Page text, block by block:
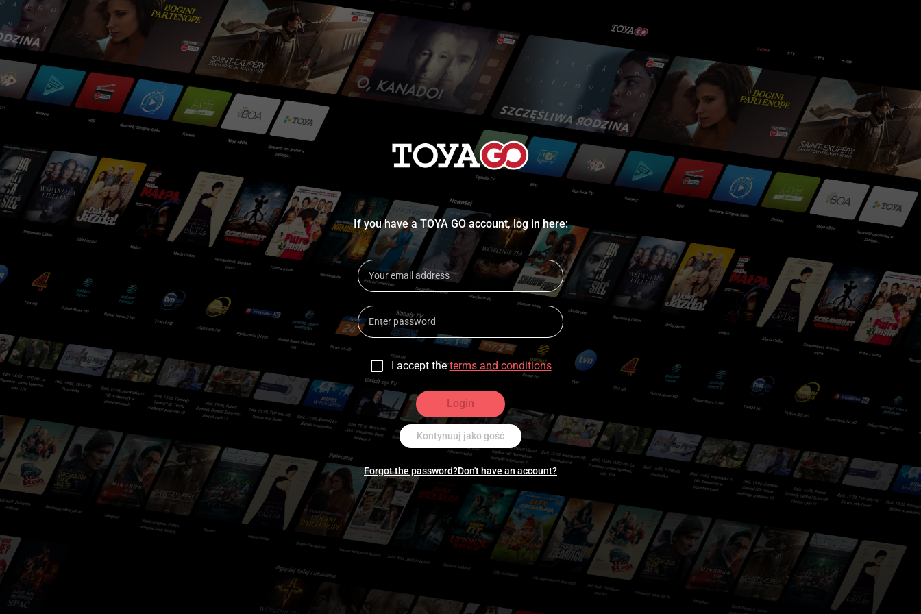
If you have a TOYA GO account, log in here:
I accept the terms and conditions
Login
Kontynuuj jako gość
Forgot the password?Don't have an account?